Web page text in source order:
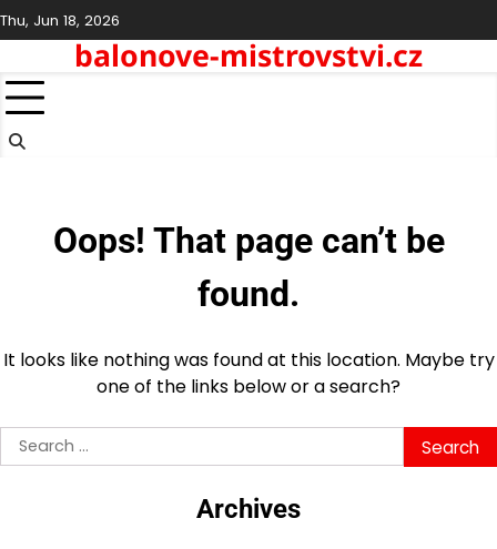
Skip
to
Thu, Jun 18, 2026
balonove-mistrovstvi.cz
Oops! That page can’t be
found.
It looks like nothing was found at this location. Maybe try
one of the links below or a search?
Search
for:
Archives